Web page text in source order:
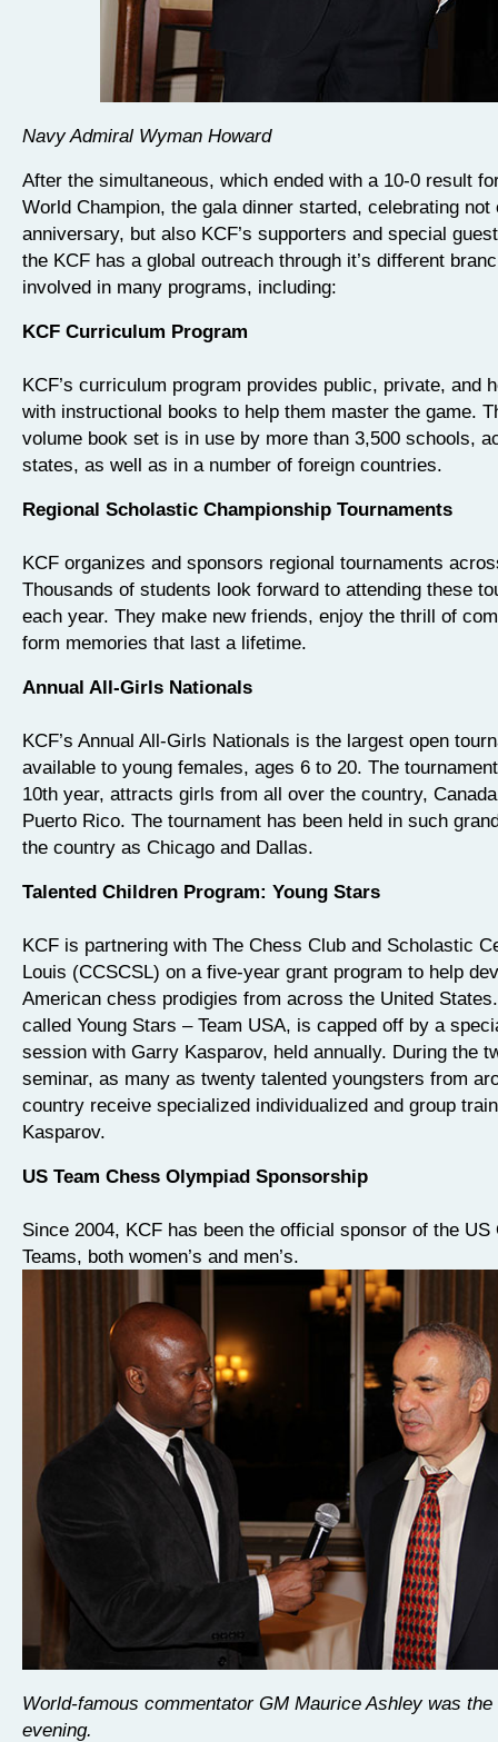
Navy Admiral Wyman Howard
After the simultaneous, which ended with a 10-0 result
World Champion, the gala dinner started, celebrating not
anniversary, but also KCF’s supporters and special
the KCF has a global outreach through it’s different
involved in many programs, including:
KCF Curriculum Program
KCF’s curriculum program provides public, private, and
with instructional books to help them master the game.
volume book set is in use by more than 3,500 schools,
states, as well as in a number of foreign countries.
Regional Scholastic Championship Tournaments
KCF organizes and sponsors regional tournaments
Thousands of students look forward to attending these
each year. They make new friends, enjoy the thrill of
form memories that last a lifetime.
Annual All-Girls Nationals
KCF’s Annual All-Girls Nationals is the largest open
available to young females, ages 6 to 20. The
10th year, attracts girls from all over the country,
Puerto Rico. The tournament has been held in such
the country as Chicago and Dallas.
Talented Children Program: Young Stars
KCF is partnering with The Chess Club and Scholastic
Louis (CCSCSL) on a five-year grant program to help
American chess prodigies from across the United
called Young Stars – Team USA, is capped off by a
session with Garry Kasparov, held annually. During the
seminar, as many as twenty talented youngsters from
country receive specialized individualized and group
Kasparov.
US Team Chess Olympiad Sponsorship
Since 2004, KCF has been the official sponsor of the US
Teams, both women’s and men’s.
World-famous commentator GM Maurice Ashley was
evening.